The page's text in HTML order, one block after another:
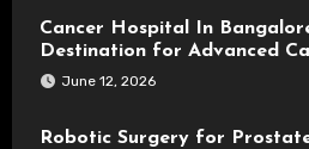
Cancer Hospital In
Destination for Advanced
June 12, 2026
Robotic Surgery for